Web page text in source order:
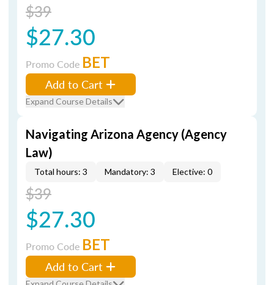
$39
$27.30
Promo Code BET
Add to Cart
Expand Course Details
Navigating Arizona Agency (Agency
Law)
Total hours: 3 Mandatory: 3 Elective: 0
$39
$27.30
Promo Code BET
Add to Cart